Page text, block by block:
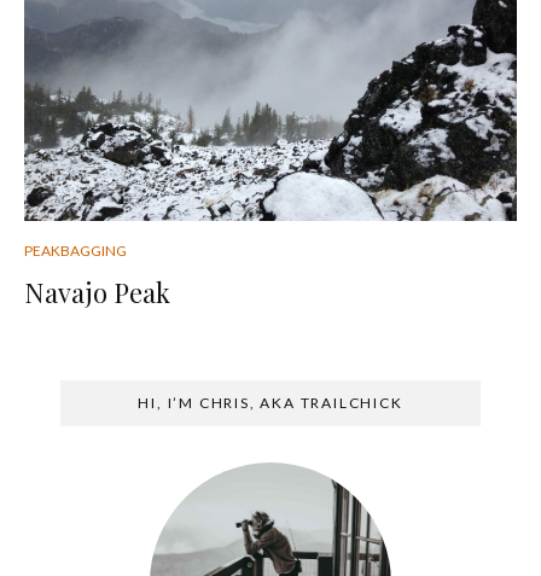
PEAKBAGGING
Navajo Peak
HI, I’M CHRIS, AKA TRAILCHICK